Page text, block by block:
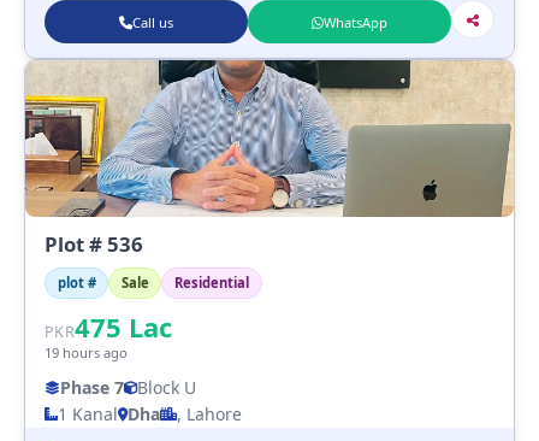
Call us WhatsApp
Plot # 536
plot # Sale Residential
PKR475 Lac
19 hours ago
Phase 7 Block U
1 Kanal Dha
, Lahore